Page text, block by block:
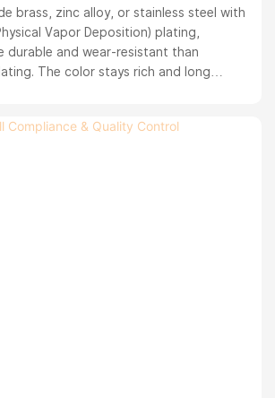
brass, zinc alloy, or stainless steel with
Vapor Deposition) plating,
durable and wear-resistant than
The color stays rich and long